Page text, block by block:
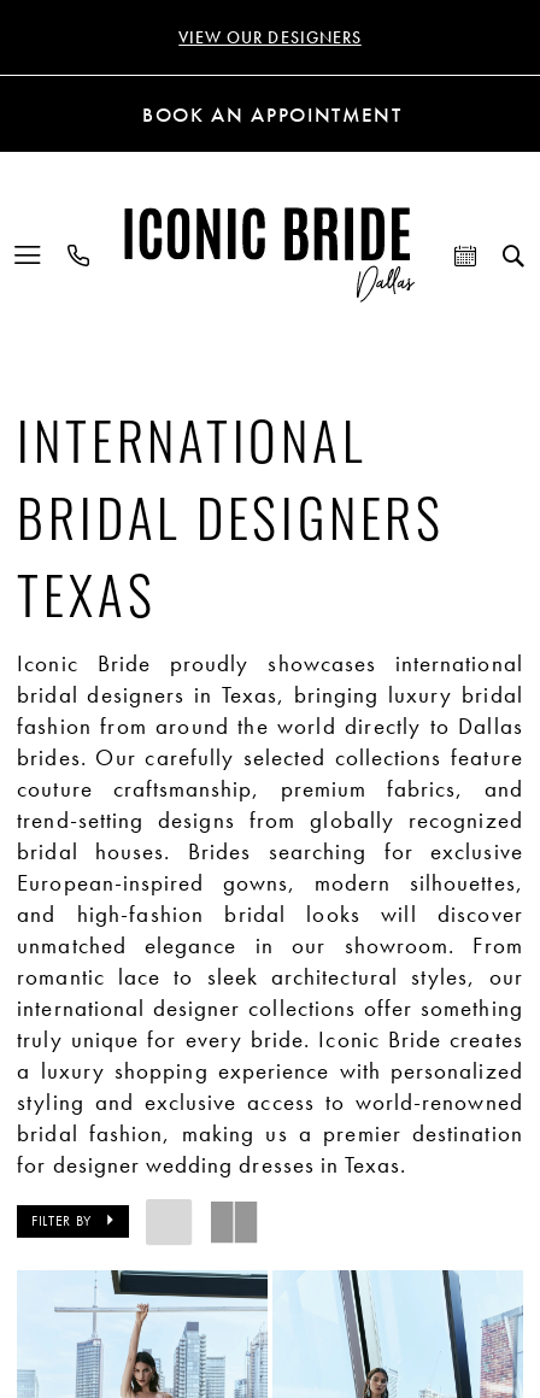
VIEW OUR DESIGNERS
BOOK AN APPOINTMENT
INTERNATIONAL
BRIDAL DESIGNERS
TEXAS
Iconic Bride proudly showcases international
bridal designers in Texas, bringing luxury bridal
fashion from around the world directly to Dallas
brides. Our carefully selected collections feature
couture craftsmanship, premium fabrics, and
trend-setting designs from globally recognized
bridal houses. Brides searching for exclusive
European-inspired gowns, modern silhouettes,
and high-fashion bridal looks will discover
unmatched elegance in our showroom. From
romantic lace to sleek architectural styles, our
international designer collections offer something
truly unique for every bride. Iconic Bride creates
a luxury shopping experience with personalized
styling and exclusive access to world-renowned
bridal fashion, making us a premier destination
for designer wedding dresses in Texas.
FILTER BY